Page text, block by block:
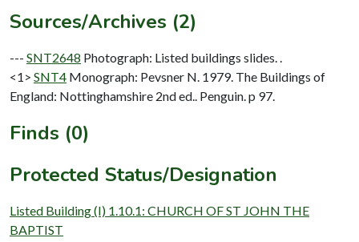
Sources/Archives (2)
--- SNT2648 Photograph: Listed buildings slides. .
<1> SNT4 Monograph: Pevsner N. 1979. The Buildings of
England: Nottinghamshire 2nd ed.. Penguin. p 97.
Finds (0)
Protected Status/Designation
Listed Building (I) 1.10.1: CHURCH OF ST JOHN THE
BAPTIST